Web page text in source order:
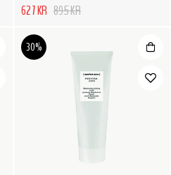
627 KR 895 KR
30%